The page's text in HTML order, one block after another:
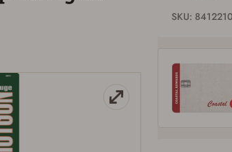
If you haven't setup an Account yet, there are several other
a Favorites List. It only takes a few minutes. Just press the
SKU: 8412210